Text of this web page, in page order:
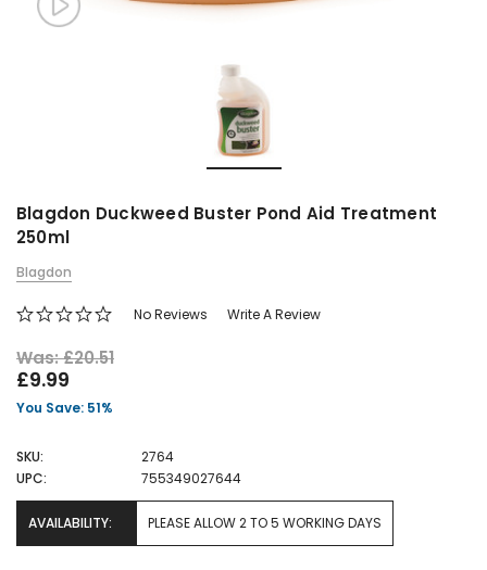
Blagdon Duckweed Buster Pond Aid Treatment
250ml
Blagdon
No Reviews Write A Review
Was: £20.51
£9.99
You Save: 51%
SKU:
2764
UPC:
755349027644
AVAILABILITY: PLEASE ALLOW 2 TO 5 WORKING DAYS